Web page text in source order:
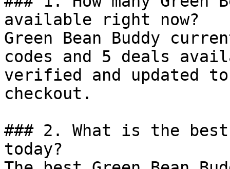
available right now?
Green Bean Buddy
codes and 5 deals
verified and updated
checkout.
### 2. What is the best
today?